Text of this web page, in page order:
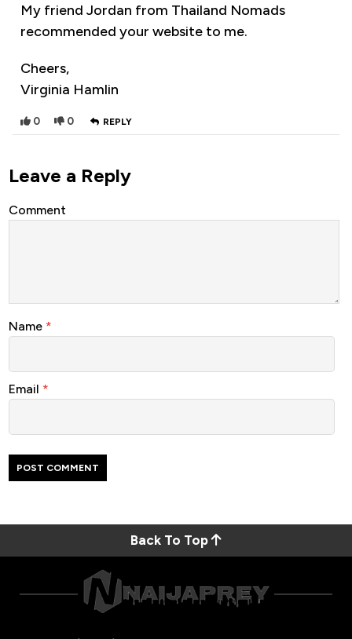
My friend Jordan from Thailand Nomads
recommended your website to me.
Cheers,
Virginia Hamlin
0 0 REPLY
Leave a Reply
Comment
Name *
Email *
Back To Top